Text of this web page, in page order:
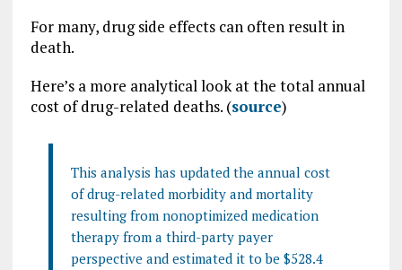
For many, drug side effects can often result in
death.
Here’s a more analytical look at the total annual
cost of drug-related deaths. (source)
This analysis has updated the annual cost
of drug-related morbidity and mortality
resulting from nonoptimized medication
therapy from a third-party payer
perspective and estimated it to be $528.4